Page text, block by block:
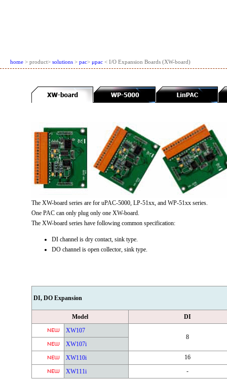
home > product> solutions > pac> μpac < I/O Expansion Boards (XW-board)
The XW-board series are for uPAC-5000, LP-51xx, and WP-51xx series.
One PAC can only plug only one XW-board.
The XW-board series have following common specification:
DI channel is dry contact, sink type.
DO channel is open collector, sink type.
DI, DO Expansion
Model
DI
XW107
8
XW107i
XW110i
16
XW111i
-